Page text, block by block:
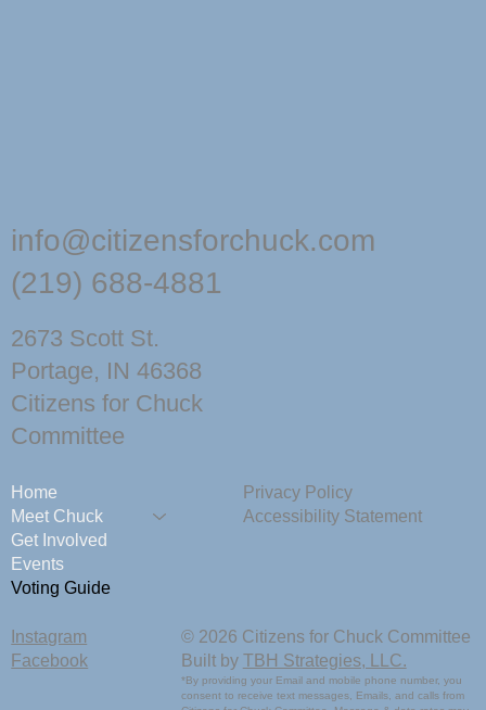
info@citizensforchuck.com
(219) 688-4881
2673 Scott St.
Portage, IN 46368
Citizens for Chuck
Committee
Home
Meet Chuck
Get Involved
Events
Voting Guide
Privacy Policy
Accessibility Statement
Instagram
Facebook
© 2026 Citizens for Chuck Committee
Built by TBH Strategies, LLC.
*By providing your Email and mobile phone number, you
consent to receive text messages, Emails, and calls from